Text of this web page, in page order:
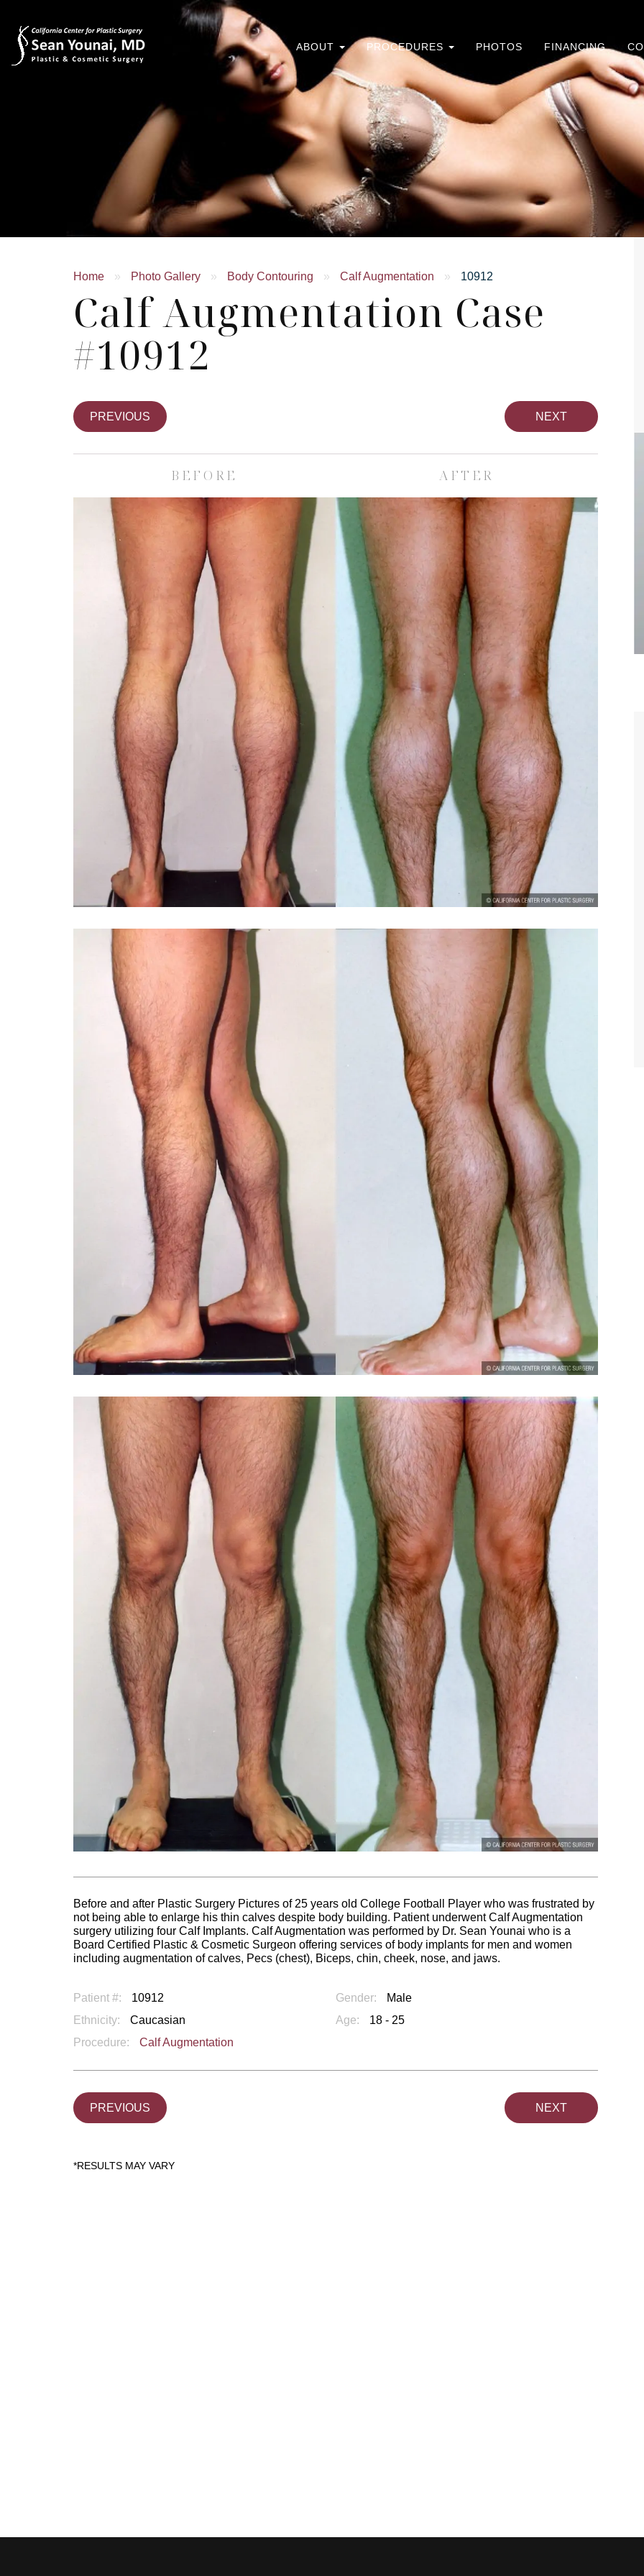
ABOUT PROCEDURES PHOTOS FINANCING
Home » Photo Gallery » Body Contouring » Calf Augmentation » 10912
Calf Augmentation Case
#10912
PREVIOUS NEXT
BEFORE AFTER
Before and after Plastic Surgery Pictures of 25 years old College Football Player who was frustrated by
not being able to enlarge his thin calves despite body building. Patient underwent Calf Augmentation
surgery utilizing four Calf Implants. Calf Augmentation was performed by Dr. Sean Younai who is a
Board Certified Plastic & Cosmetic Surgeon offering services of body implants for men and women
including augmentation of calves, Pecs (chest), Biceps, chin, cheek, nose, and jaws.
Patient #: 10912 Gender:
Male
Ethnicity:
Caucasian Age:
18 - 25
Procedure:
Calf Augmentation
PREVIOUS NEXT
Skin Care Spa Face
You are the kindest, most
compassionate, artistic, understanding,
and caring person. I felt a trust and
kinship with you the first time we met,
and my heartfelt thanks for your skill
and care are beyond my words.
Thank you Dr. Younai and staff for
taking such good care of me before
after my surgery.
MAGGIE